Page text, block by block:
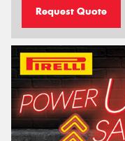
Request Quote